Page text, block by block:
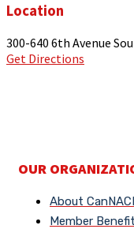
Location
300-640 6th Avenue
Get Directions
OUR
About
Member